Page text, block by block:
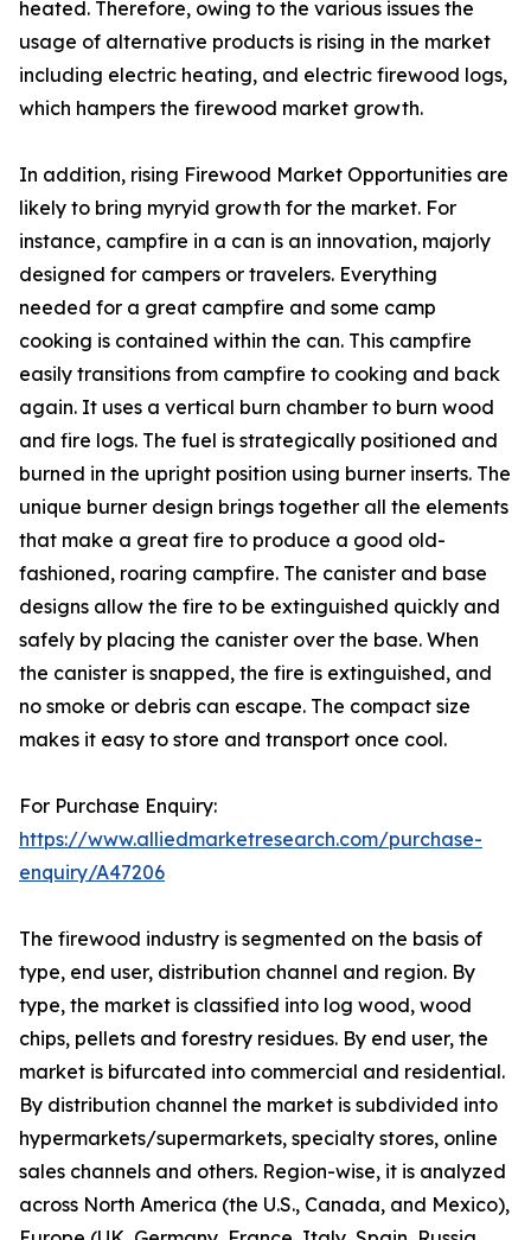
heated. Therefore, owing to the various issues the
usage of alternative products is rising in the market
including electric heating, and electric firewood logs,
which hampers the firewood market growth.
In addition, rising Firewood Market Opportunities are
likely to bring myryid growth for the market. For
instance, campfire in a can is an innovation, majorly
designed for campers or travelers. Everything
needed for a great campfire and some camp
cooking is contained within the can. This campfire
easily transitions from campfire to cooking and back
again. It uses a vertical burn chamber to burn wood
and fire logs. The fuel is strategically positioned and
burned in the upright position using burner inserts. The
unique burner design brings together all the elements
that make a great fire to produce a good old-
fashioned, roaring campfire. The canister and base
designs allow the fire to be extinguished quickly and
safely by placing the canister over the base. When
the canister is snapped, the fire is extinguished, and
no smoke or debris can escape. The compact size
makes it easy to store and transport once cool.
For Purchase Enquiry:
https://www.alliedmarketresearch.com/purchase-
enquiry/A47206
The firewood industry is segmented on the basis of
type, end user, distribution channel and region. By
type, the market is classified into log wood, wood
chips, pellets and forestry residues. By end user, the
market is bifurcated into commercial and residential.
By distribution channel the market is subdivided into
hypermarkets/supermarkets, specialty stores, online
sales channels and others. Region-wise, it is analyzed
across North America (the U.S., Canada, and Mexico),